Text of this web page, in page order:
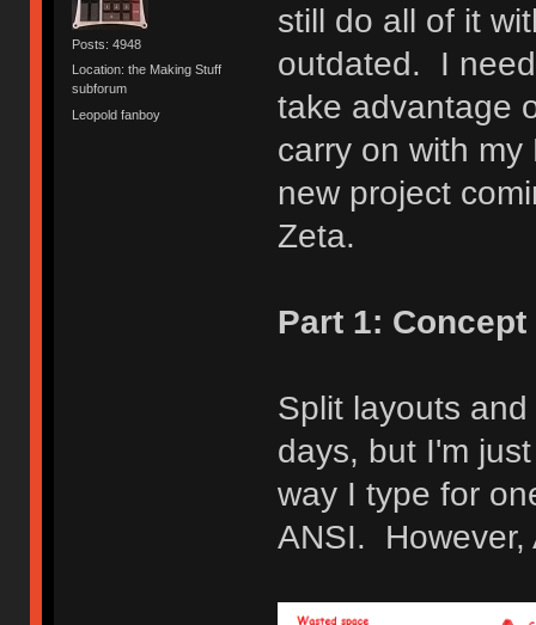
Posts: 4948
Location: the Making Stuff
subforum
Leopold fanboy
still do all of it
outdated. I
take advantage
carry on with
new project
Zeta.
Part 1: Concept
Split layouts
days, but I'm
way I type for
ANSI. However,